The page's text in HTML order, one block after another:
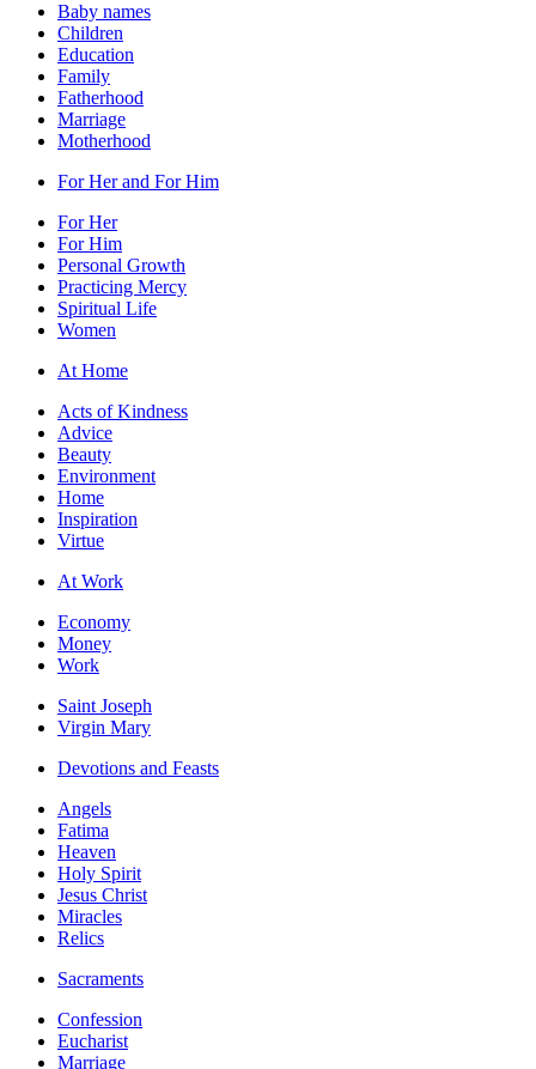
Baby names
Children
Education
Family
Fatherhood
Marriage
Motherhood
For Her and For Him
For Her
For Him
Personal Growth
Practicing Mercy
Spiritual Life
Women
At Home
Acts of Kindness
Advice
Beauty
Environment
Home
Inspiration
Virtue
At Work
Economy
Money
Work
Saint Joseph
Virgin Mary
Devotions and Feasts
Angels
Fatima
Heaven
Holy Spirit
Jesus Christ
Miracles
Relics
Sacraments
Confession
Eucharist
Marriage